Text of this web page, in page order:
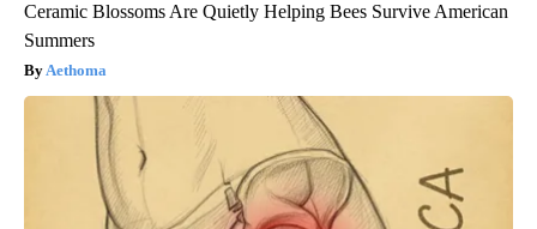
Ceramic Blossoms Are Quietly Helping Bees Survive American
Summers
Aethoma